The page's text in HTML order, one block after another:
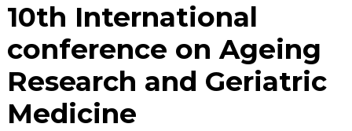
10th International
conference on Ageing
Research and Geriatric
Medicine